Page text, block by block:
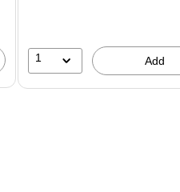
1 Add